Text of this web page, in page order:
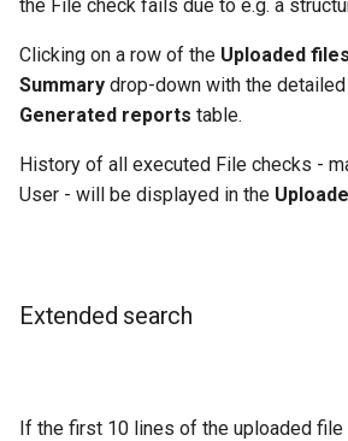
the File check fails due to e.g. a
Clicking on a row of the Uploaded files
Summary drop-down with the
Generated reports table.
History of all executed File checks -
User - will be displayed in the
Extended search
If the first 10 lines of the uploaded file